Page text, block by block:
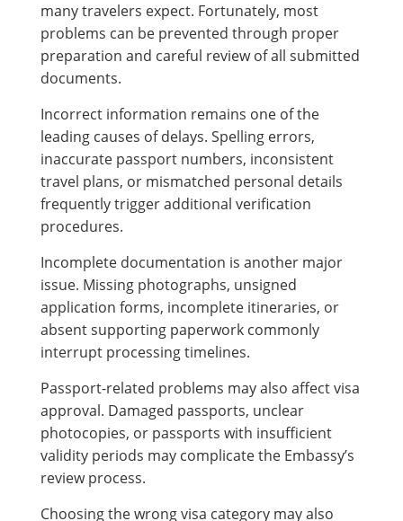
many travelers expect. Fortunately, most
problems can be prevented through proper
preparation and careful review of all submitted
documents.
Incorrect information remains one of the
leading causes of delays. Spelling errors,
inaccurate passport numbers, inconsistent
travel plans, or mismatched personal details
frequently trigger additional verification
procedures.
Incomplete documentation is another major
issue. Missing photographs, unsigned
application forms, incomplete itineraries, or
absent supporting paperwork commonly
interrupt processing timelines.
Passport-related problems may also affect visa
approval. Damaged passports, unclear
photocopies, or passports with insufficient
validity periods may complicate the Embassy’s
review process.
Choosing the wrong visa category may also